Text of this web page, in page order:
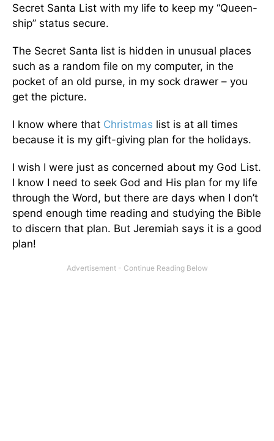
Secret Santa List with my life to keep my “Queen-
ship” status secure.
The Secret Santa list is hidden in unusual places
such as a random file on my computer, in the
pocket of an old purse, in my sock drawer – you
get the picture.
I know where that Christmas list is at all times
because it is my gift-giving plan for the holidays.
I wish I were just as concerned about my God List.
I know I need to seek God and His plan for my life
through the Word, but there are days when I don’t
spend enough time reading and studying the Bible
to discern that plan. But Jeremiah says it is a good
plan!